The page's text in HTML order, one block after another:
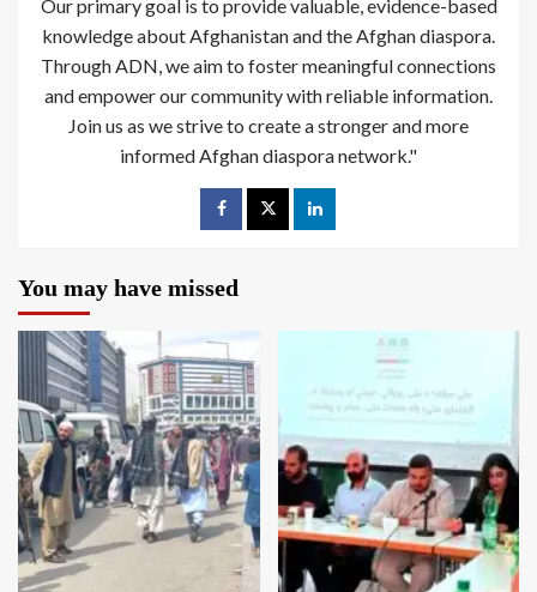
Our primary goal is to provide valuable, evidence-based
knowledge about Afghanistan and the Afghan diaspora.
Through ADN, we aim to foster meaningful connections
and empower our community with reliable information.
Join us as we strive to create a stronger and more
informed Afghan diaspora network."
You may have missed